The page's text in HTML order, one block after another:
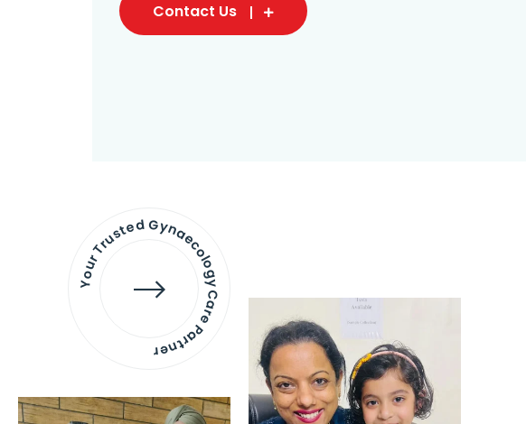
Contact Us
Your Trusted Gynaecology
Care Partner